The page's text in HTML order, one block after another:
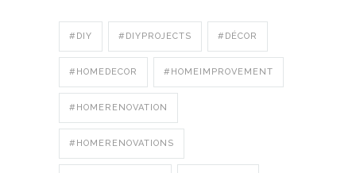
#DIY #DIYPROJECTS #DÉCOR
#HOMEDECOR #HOMEIMPROVEMENT
#HOMERENOVATION
#HOMERENOVATIONS